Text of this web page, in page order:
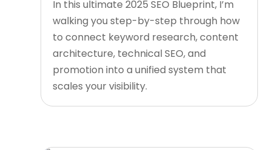
In this ultimate 2025 SEO Blueprint, I’m
walking you step-by-step through how
to connect keyword research, content
architecture, technical SEO, and
promotion into a unified system that
scales your visibility.